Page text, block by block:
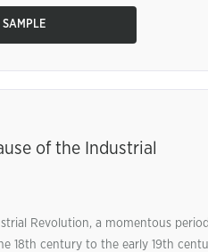
of the Industrial
Revolution, a momentous
18th century to the early 19th